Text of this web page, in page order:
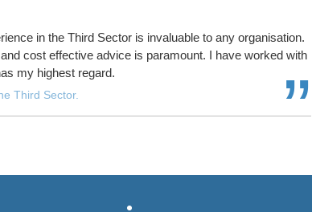
in the Third Sector is invaluable to any organisation.
cost effective advice is paramount. I have worked with
my highest regard.
”
Third Sector.